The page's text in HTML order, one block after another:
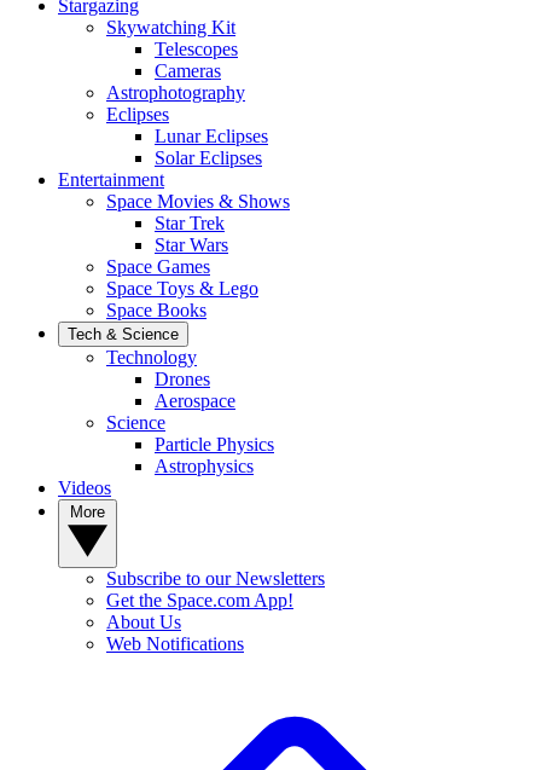
Stargazing
Skywatching Kit
Telescopes
Cameras
Astrophotography
Eclipses
Lunar Eclipses
Solar Eclipses
Entertainment
Space Movies & Shows
Star Trek
Star Wars
Space Games
Space Toys & Lego
Space Books
Tech & Science
Technology
Drones
Aerospace
Science
Particle Physics
Astrophysics
Videos
Subscribe to our Newsletters
Get the Space.com App!
About Us
Web Notifications